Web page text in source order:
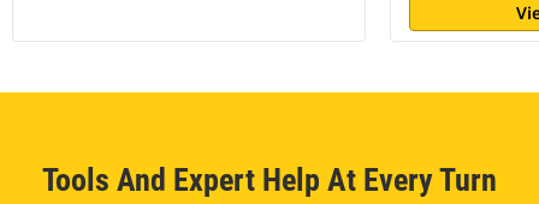
Tools And Expert Help At Every Turn